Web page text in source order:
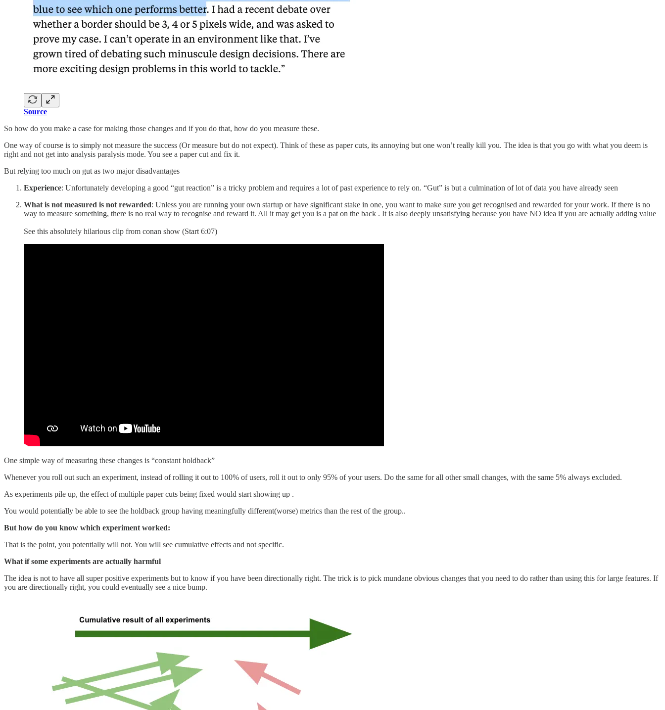
Source
So how do you make a case for making those changes and if you do that, how do you measure these.
One way of course is to simply not measure the success (Or measure but do not expect). Think of these as paper cuts, its annoying but one won’t really kill you. The idea is that you go with what you deem is
right and not get into analysis paralysis mode. You see a paper cut and fix it.
But relying too much on gut as two major disadvantages
Experience: Unfortunately developing a good “gut reaction” is a tricky problem and requires a lot of past experience to rely on. “Gut” is but a culmination of lot of data you have already seen
What is not measured is not rewarded: Unless you are running your own startup or have significant stake in one, you want to make sure you get recognised and rewarded for your work. If there is no
way to measure something, there is no real way to recognise and reward it. All it may get you is a pat on the back . It is also deeply unsatisfying because you have NO idea if you are actually adding value
See this absolutely hilarious clip from conan show (Start 6:07)
One simple way of measuring these changes is “constant holdback”
Whenever you roll out such an experiment, instead of rolling it out to 100% of users, roll it out to only 95% of your users. Do the same for all other small changes, with the same 5% always excluded.
As experiments pile up, the effect of multiple paper cuts being fixed would start showing up .
You would potentially be able to see the holdback group having meaningfully different(worse) metrics than the rest of the group..
But how do you know which experiment worked:
That is the point, you potentially will not. You will see cumulative effects and not specific.
What if some experiments are actually harmful
The idea is not to have all super positive experiments but to know if you have been directionally right. The trick is to pick mundane obvious changes that you need to do rather than using this for large features. If
you are directionally right, you could eventually see a nice bump.